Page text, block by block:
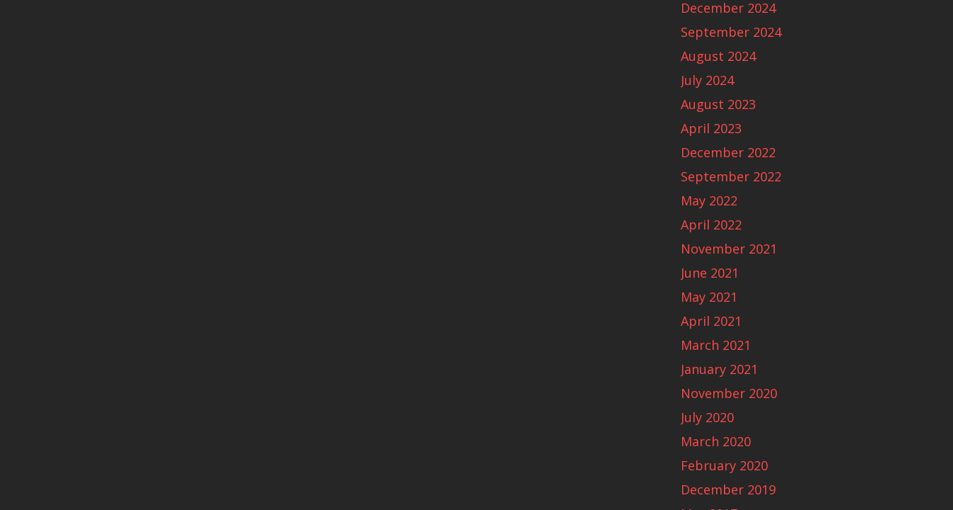
December 2024
September 2024
August 2024
July 2024
August 2023
April 2023
December 2022
September 2022
May 2022
April 2022
November 2021
June 2021
May 2021
April 2021
March 2021
January 2021
November 2020
July 2020
March 2020
February 2020
December 2019